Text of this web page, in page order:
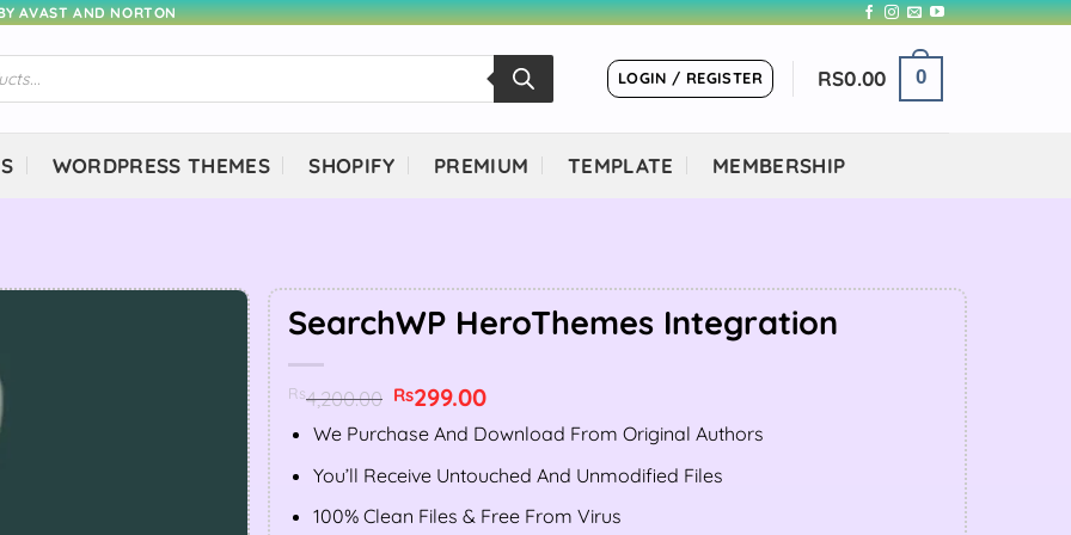
AVAST AND NORTON
LOGIN / REGISTER RS0.00 0
WORDPRESS THEMES SHOPIFY PREMIUM TEMPLATE MEMBERSHIP
SearchWP HeroThemes Integration
Rs4,200.00 Original
price
was:
Rs299.00Current
is:
We Purchase And Download From Original Authors
You’ll Receive Untouched And Unmodified Files
100% Clean Files & Free From Virus